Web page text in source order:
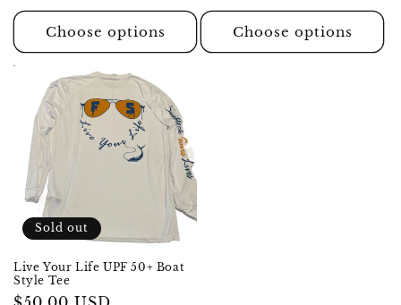
Choose options
price
Choose options
Sold out
Live Your Life UPF 50+ Boat
Style Tee